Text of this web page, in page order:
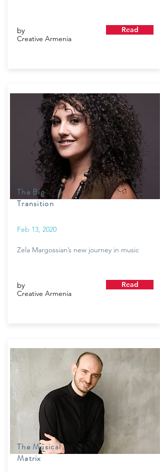
by
Creative Armenia
Read
The Big
Transition
Feb 13, 2020
Zela Margossian’s new journey in music
by
Creative Armenia
Read
The Musical
Matrix